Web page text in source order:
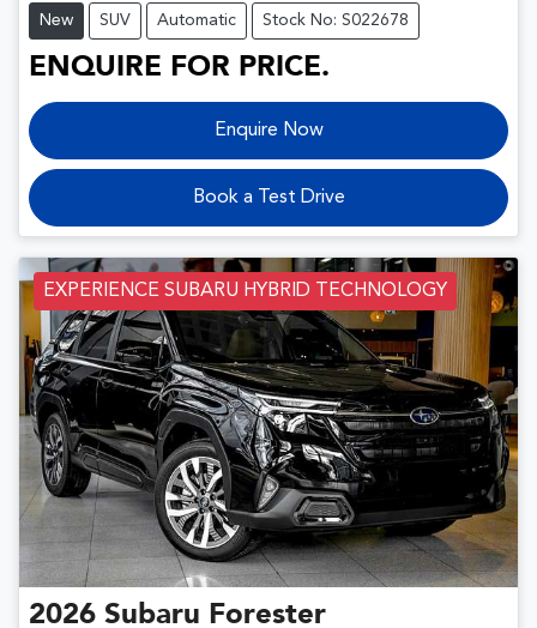
New SUV Automatic Stock No: S022678
ENQUIRE FOR PRICE.
Enquire Now
Book a Test Drive
EXPERIENCE SUBARU HYBRID TECHNOLOGY
2026 Subaru Forester